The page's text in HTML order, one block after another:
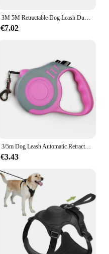
3M 5M Retractable Dog Leash Durable Nylon Pet Walking Leash Automatic Extending Dog Lead Rope for Small Medium Pet
€7.02
3/5m Dog Leash Automatic Retractable Nylon Traction Extension Rope Puppy Walking Pet Supplies Roulette Leashes for Small Dogs
€3.43